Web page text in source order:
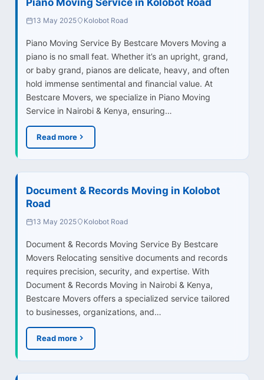
13 May 2025 Kolobot Road
Piano Moving Service By Bestcare Movers Moving a
piano is no small feat. Whether it’s an upright, grand,
or baby grand, pianos are delicate, heavy, and often
hold immense sentimental and financial value. At
Bestcare Movers, we specialize in Piano Moving
Service in Nairobi & Kenya, ensuring…
Read more
Document & Records Moving in Kolobot
Road
13 May 2025 Kolobot Road
Document & Records Moving Service By Bestcare
Movers Relocating sensitive documents and records
requires precision, security, and expertise. With
Document & Records Moving in Nairobi & Kenya,
Bestcare Movers offers a specialized service tailored
to businesses, organizations, and…
Read more